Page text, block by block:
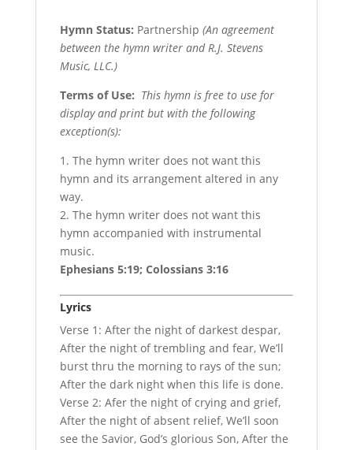
Hymn Status: Partnership (An agreement
between the hymn writer and R.J. Stevens
Music, LLC.)
Terms of Use: This hymn is free to use for
display and print but with the following
exception(s):
1. The hymn writer does not want this
hymn and its arrangement altered in any
way.
2. The hymn writer does not want this
hymn accompanied with instrumental
music.
Ephesians 5:19; Colossians 3:16
Lyrics
Verse 1: After the night of darkest despar,
After the night of trembling and fear, We’ll
burst thru the morning to rays of the sun;
After the dark night when this life is done.
Verse 2: Afer the night of crying and grief,
After the night of absent relief, We’ll soon
see the Savior, God’s glorious Son, After the